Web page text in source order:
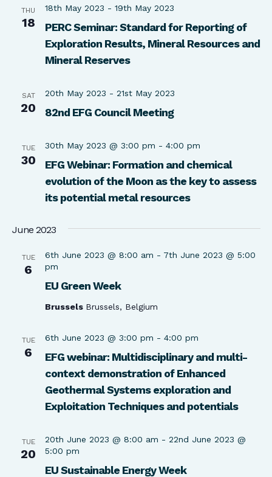
THU
18
PERC Seminar: Standard for Reporting of
Exploration Results, Mineral Resources and
Mineral Reserves
18th May 2023 - 19th May 2023
SAT
20 82nd EFG Council Meeting
20th May 2023 - 21st May 2023
TUE
30
EFG Webinar: Formation and chemical
evolution of the Moon as the key to assess
its potential metal resources
30th May 2023 @ 3:00 pm - 4:00 pm
June 2023
TUE
6
EU Green Week
6th June 2023 @ 8:00 am - 7th June 2023 @ 5:00
pm
Brussels Brussels, Belgium
TUE
6
EFG webinar: Multidisciplinary and multi-
context demonstration of Enhanced
Geothermal Systems exploration and
Exploitation Techniques and potentials
6th June 2023 @ 3:00 pm - 4:00 pm
TUE
20
EU Sustainable Energy Week
20th June 2023 @ 8:00 am - 22nd June 2023 @
5:00 pm